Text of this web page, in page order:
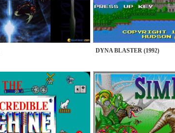
DYNA BLASTER (1992)